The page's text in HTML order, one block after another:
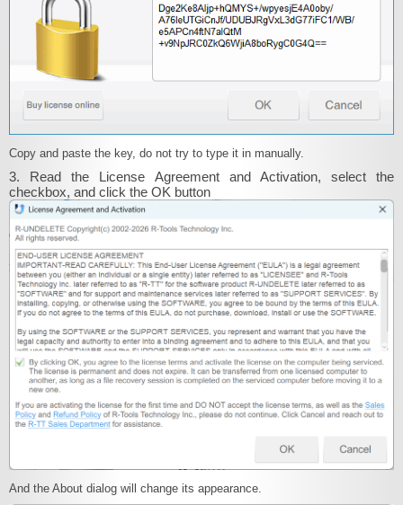
Copy and paste the key, do not try to type it in manually.
3. Read the License Agreement and Activation, select the
checkbox, and click the OK button
And the About dialog will change its appearance.